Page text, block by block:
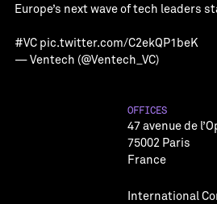
Europe’s next wave of tech leaders
#VC pic.twitter.com/C2ekQP1beK
— Ventech (@Ventech_VC)
OFFICES
47 avenue de
75002 Paris
France
International